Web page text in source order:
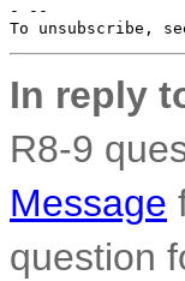
- --
To unsubscribe,
In reply
R8-9
Message
question